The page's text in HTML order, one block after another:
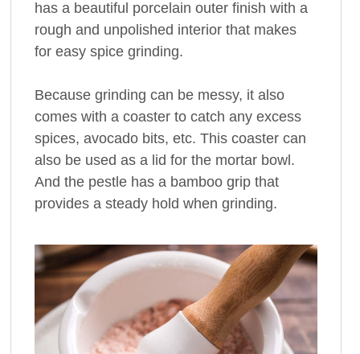
has a beautiful porcelain outer finish with a
rough and unpolished interior that makes
for easy spice grinding.
Because grinding can be messy, it also
comes with a coaster to catch any excess
spices, avocado bits, etc. This coaster can
also be used as a lid for the mortar bowl.
And the pestle has a bamboo grip that
provides a steady hold when grinding.